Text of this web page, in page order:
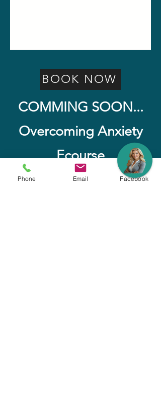
BOOK NOW
COMMING SOON...
Overcoming Anxiety
Ecourse
Watch for Release Date
Phone Email Facebook